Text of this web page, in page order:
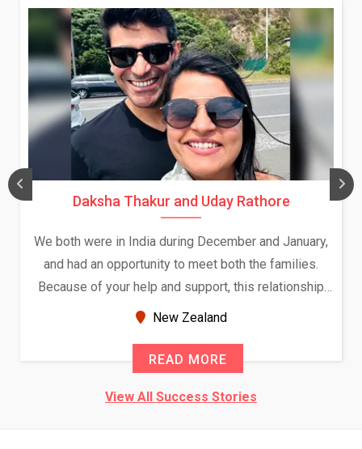
Daksha Thakur and Uday Rathore
We both were in India during December and January,
and had an opportunity to meet both the families.
Because of your help and support, this relationship
seems very promising f...
New Zealand
READ MORE
View All Success Stories